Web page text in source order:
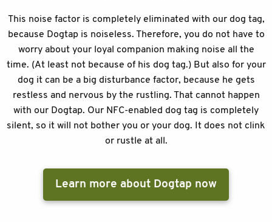
This noise factor is completely eliminated with our dog tag,
because Dogtap is noiseless. Therefore, you do not have to
worry about your loyal companion making noise all the
time. (At least not because of his dog tag.) But also for your
dog it can be a big disturbance factor, because he gets
restless and nervous by the rustling. That cannot happen
with our Dogtap. Our NFC-enabled dog tag is completely
silent, so it will not bother you or your dog. It does not clink
or rustle at all.
Learn more about Dogtap now